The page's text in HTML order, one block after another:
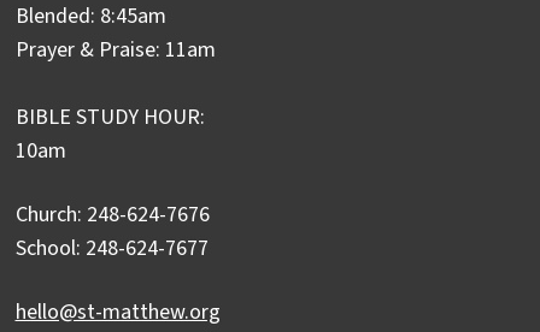
Blended: 8:45am
Prayer & Praise: 11am
BIBLE STUDY HOUR:
10am
Church: 248-624-7676
School: 248-624-7677
hello@st-matthew.org